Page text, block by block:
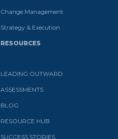
Change Management
Strategy & Execution
RESOURCES
LEADING OUTWARD
ASSESSMENTS
BLOG
RESOURCE HUB
SUCCESS STORIES